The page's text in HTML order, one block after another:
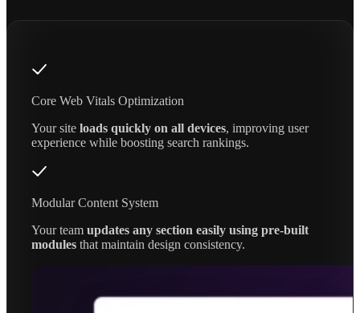
Core Web Vitals Optimization
Your site loads quickly on all devices, improving user
experience while boosting search rankings.
Modular Content System
Your team updates any section easily using pre-built
modules that maintain design consistency.